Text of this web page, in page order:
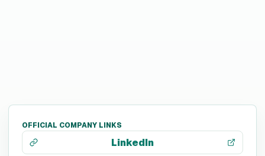
OFFICIAL COMPANY LINKS
LinkedIn